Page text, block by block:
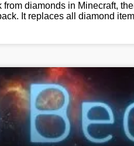
from diamonds in Minecraft,
It replaces all diamond